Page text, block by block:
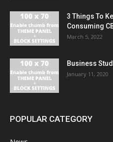
3 Things To
Consuming
March 5, 2022
Business
January 11, 2020
POPULAR CATEGORY